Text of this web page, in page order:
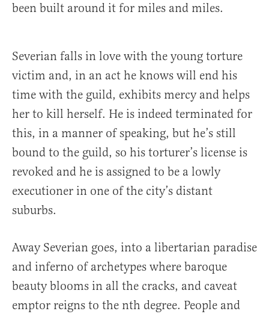
been built around it for miles and miles.
Severian falls in love with the young torture
victim and, in an act he knows will end his
time with the guild, exhibits mercy and helps
her to kill herself. He is indeed terminated for
this, in a manner of speaking, but he’s still
bound to the guild, so his torturer’s license is
revoked and he is assigned to be a lowly
executioner in one of the city’s distant
suburbs.
Away Severian goes, into a libertarian paradise
and inferno of archetypes where baroque
beauty blooms in all the cracks, and caveat
emptor reigns to the nth degree. People and